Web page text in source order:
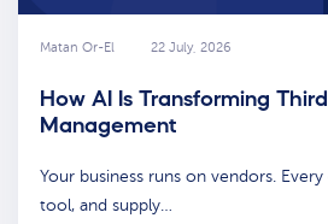
Matan Or-El 22 July, 2026
How AI Is Transforming
Management
Your business runs on vendors.
tool, and supply…